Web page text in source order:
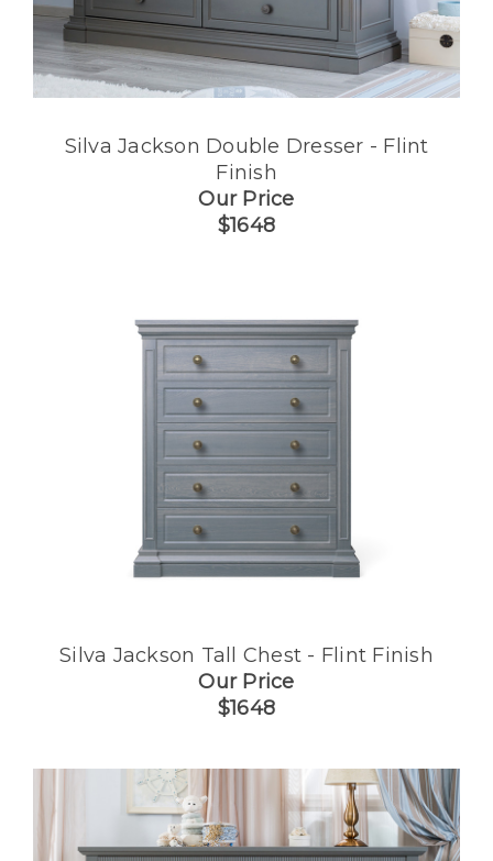
Silva Jackson Double Dresser - Flint
Finish
Our Price
$1648
Silva Jackson Tall Chest - Flint Finish
Our Price
$1648